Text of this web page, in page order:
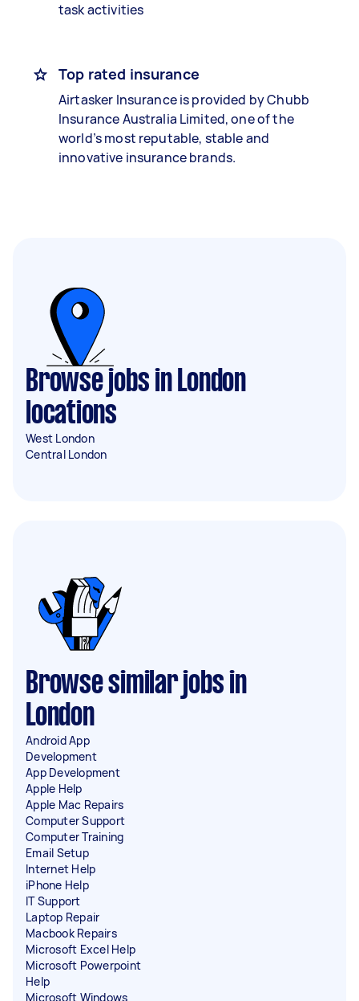
task activities
Top rated insurance
Airtasker Insurance is provided by Chubb
Insurance Australia Limited, one of the
world’s most reputable, stable and
innovative insurance brands.
Browse jobs in London
locations
West London
Central London
Browse similar jobs in
London
Android App
Development
App Development
Apple Help
Apple Mac Repairs
Computer Support
Computer Training
Email Setup
Internet Help
iPhone Help
IT Support
Laptop Repair
Macbook Repairs
Microsoft Excel Help
Microsoft Powerpoint
Help
Microsoft Windows